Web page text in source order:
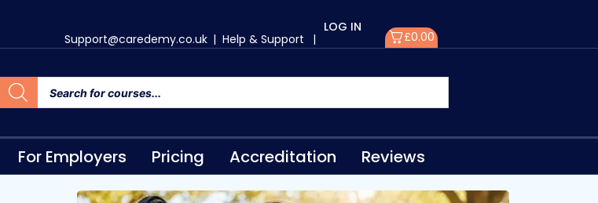
Support@caredemy.co.uk | Help & Support |
LOG IN
£0.00
For Employers Pricing Accreditation Reviews